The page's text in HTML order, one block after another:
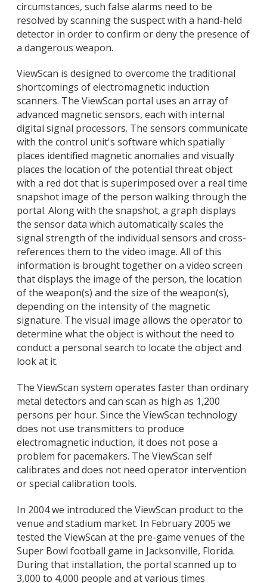
circumstances, such false alarms need to be
resolved by scanning the suspect with a hand-held
detector in order to confirm or deny the presence of
a dangerous weapon.
ViewScan is designed to overcome the traditional
shortcomings of electromagnetic induction
scanners. The ViewScan portal uses an array of
advanced magnetic sensors, each with internal
digital signal processors. The sensors communicate
with the control unit's software which spatially
places identified magnetic anomalies and visually
places the location of the potential threat object
with a red dot that is superimposed over a real time
snapshot image of the person walking through the
portal. Along with the snapshot, a graph displays
the sensor data which automatically scales the
signal strength of the individual sensors and cross-
references them to the video image. All of this
information is brought together on a video screen
that displays the image of the person, the location
of the weapon(s) and the size of the weapon(s),
depending on the intensity of the magnetic
signature. The visual image allows the operator to
determine what the object is without the need to
conduct a personal search to locate the object and
look at it.
The ViewScan system operates faster than ordinary
metal detectors and can scan as high as 1,200
persons per hour. Since the ViewScan technology
does not use transmitters to produce
electromagnetic induction, it does not pose a
problem for pacemakers. The ViewScan self
calibrates and does not need operator intervention
or special calibration tools.
In 2004 we introduced the ViewScan product to the
venue and stadium market. In February 2005 we
tested the ViewScan at the pre-game venues of the
Super Bowl football game in Jacksonville, Florida.
During that installation, the portal scanned up to
3,000 to 4,000 people and at various times